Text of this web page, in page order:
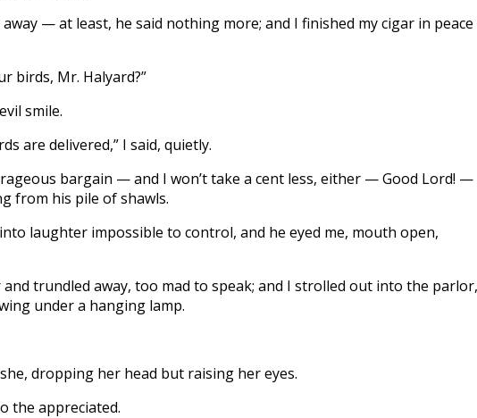
— at least, he said nothing more; and I finished my cigar in peace
birds, Mr. Halyard?”
smile.
are delivered,” I said, quietly.
bargain — and I won’t take a cent less, either — Good Lord! —
from his pile of shawls.
laughter impossible to control, and he eyed me, mouth open,
trundled away, too mad to speak; and I strolled out into the parlor,
under a hanging lamp.
dropping her head but raising her eyes.
the appreciated.